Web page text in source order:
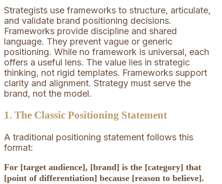
Strategists use frameworks to structure, articulate,
and validate brand positioning decisions.
Frameworks provide discipline and shared
language. They prevent vague or generic
positioning. While no framework is universal, each
offers a useful lens. The value lies in strategic
thinking, not rigid templates. Frameworks support
clarity and alignment. Strategy must serve the
brand, not the model.
1. The Classic Positioning Statement
A traditional positioning statement follows this
format:
For [target audience], [brand] is the [category] that
[point of differentiation] because [reason to believe].